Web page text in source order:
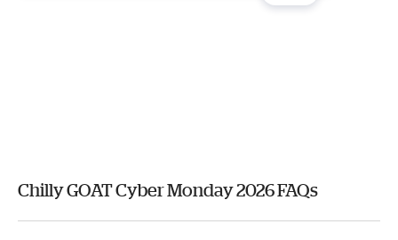
Chilly GOAT Cyber Monday 2026 FAQs